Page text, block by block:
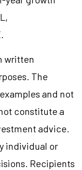
written
The
and not
constitute a
advice.
individual or
Recipients